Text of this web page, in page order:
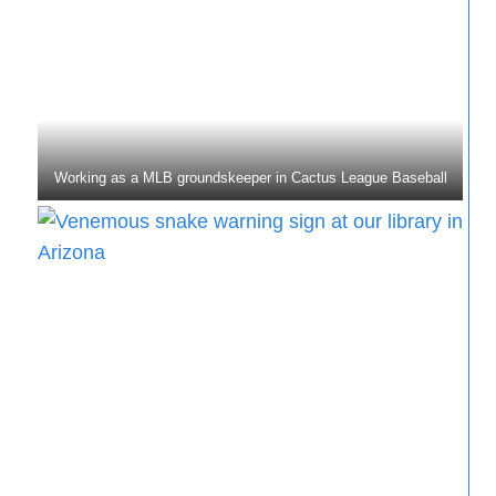
Working as a MLB groundskeeper in Cactus League Baseball